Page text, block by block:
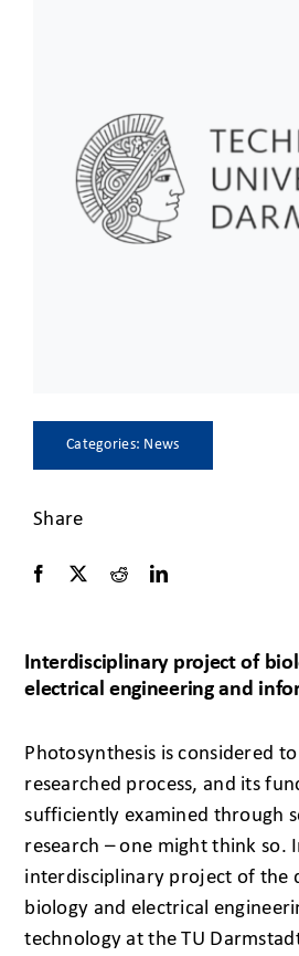
Categories: News
Share
Interdisciplinary project of
electrical engineering and
Photosynthesis is considered
researched process, and its
sufficiently examined through
research – one might think so.
interdisciplinary project of the
biology and electrical
technology at the TU